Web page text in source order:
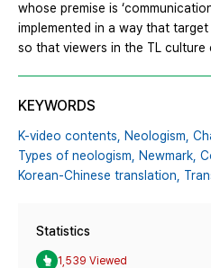
whose premise is
implemented in a way that
so that viewers in the TL culture
KEYWORDS
K-video contents, Neologism,
Types of neologism, Newmark,
Korean-Chinese translation,
Statistics
1,539 Viewed